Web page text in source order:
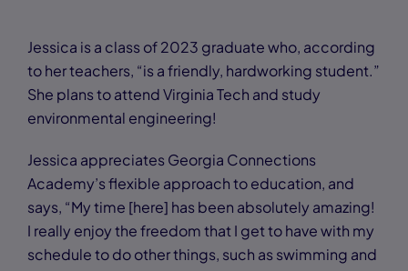
Jessica is a class of 2023 graduate who, according
to her teachers, “is a friendly, hardworking student.”
She plans to attend Virginia Tech and study
environmental engineering!
Jessica appreciates Georgia Connections
Academy’s flexible approach to education, and
says, “My time [here] has been absolutely amazing!
I really enjoy the freedom that I get to have with my
schedule to do other things, such as swimming and